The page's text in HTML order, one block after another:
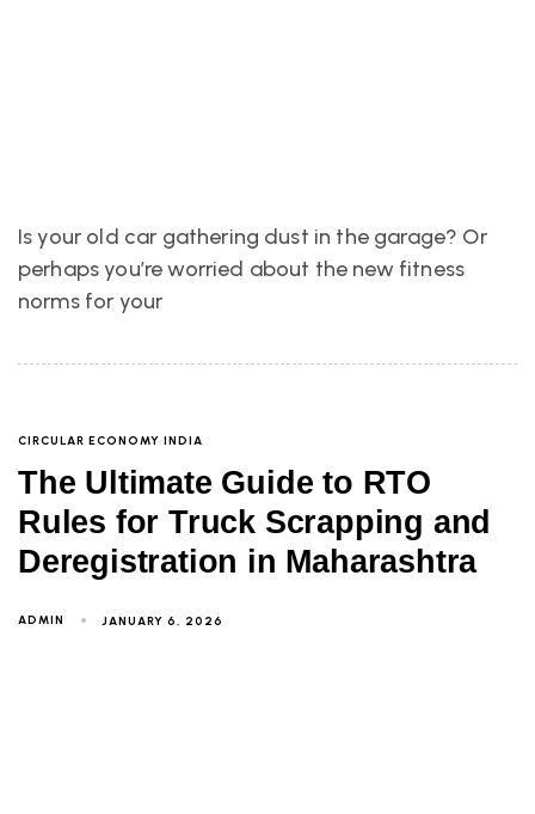
Is your old car gathering dust in the garage? Or
perhaps you’re worried about the new fitness
norms for your
CIRCULAR ECONOMY INDIA
The Ultimate Guide to RTO
Rules for Truck Scrapping and
Deregistration in Maharashtra
ADMIN JANUARY 6, 2026